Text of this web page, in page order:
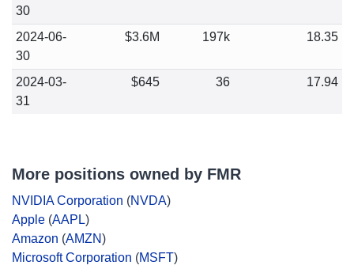
30
2024-06-
30
$3.6M 197k 18.35
2024-03-
31
$645 36 17.94
More positions owned by FMR
NVIDIA Corporation (NVDA)
Apple (AAPL)
Amazon (AMZN)
Microsoft Corporation (MSFT)